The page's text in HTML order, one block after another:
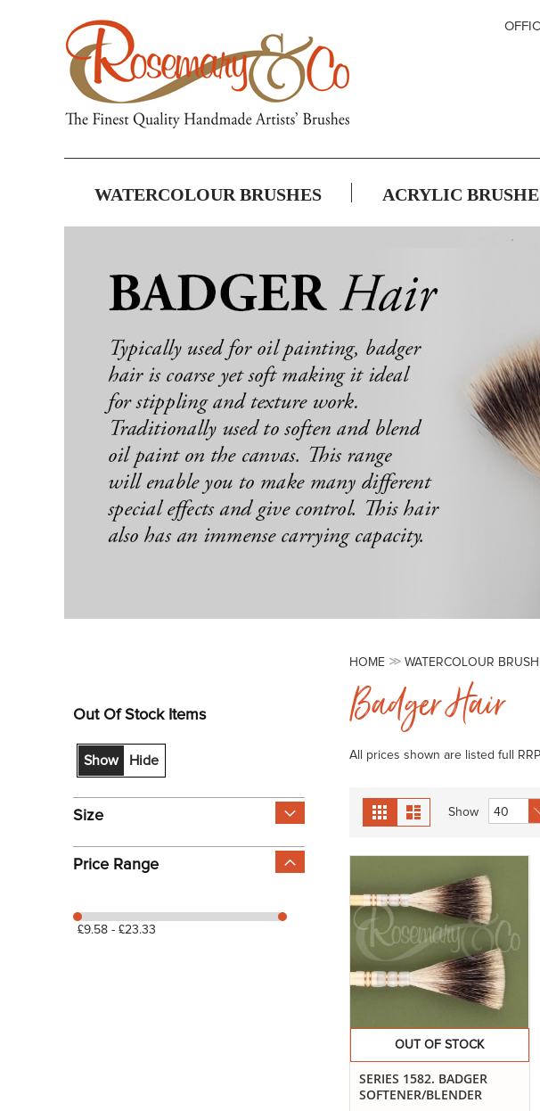
WATERCOLOUR BRUSHES ACRYLIC
HOME WATERCOLOUR
Badger Hair
All prices shown are listed full
View
as
Grid List Show
OUT OF STOCK
SERIES 1582. BADGER
SOFTENER/BLENDER
Price Range
£9.58 - £23.33
Size
Out Of Stock Items
Show Hide